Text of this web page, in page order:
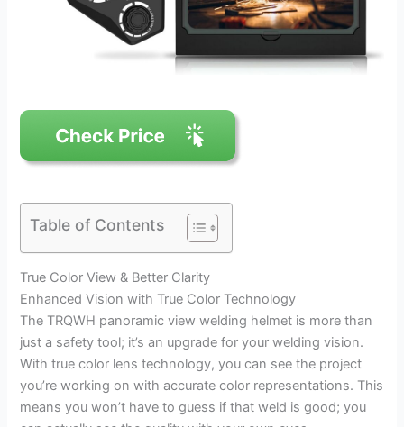
Table of Contents
True Color View & Better Clarity
Enhanced Vision with True Color Technology
The TRQWH panoramic view welding helmet is more than
just a safety tool; it’s an upgrade for your welding vision.
With true color lens technology, you can see the project
you’re working on with accurate color representations. This
means you won’t have to guess if that weld is good; you